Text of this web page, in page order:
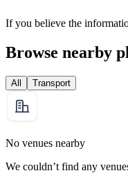
If you believe the
Browse nearby
All Transport
No venues nearby
We couldn’t find any